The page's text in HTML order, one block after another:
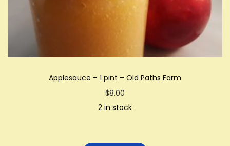
Applesauce – 1 pint – Old Paths Farm
$8.00
2 in stock